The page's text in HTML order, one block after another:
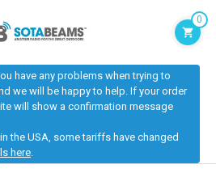
0
have any problems when trying to
we will be happy to help. If your order
will show a confirmation message
the USA, some tariffs have changed
here